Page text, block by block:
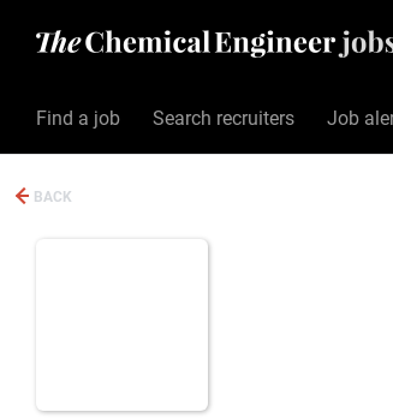
Find a job Search recruiters Job
BACK